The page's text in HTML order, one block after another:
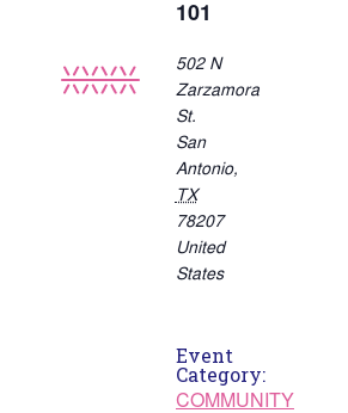
101
502 N
Zarzamora
St.
San
Antonio,
TX
78207
United
States
Event
Category:
COMMUNITY